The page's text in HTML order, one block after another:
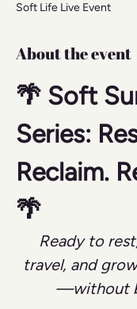
Soft Life Live Event
About the event
🌴 Soft
Series:
Reclaim.
🌴
Ready to
travel, and
—without